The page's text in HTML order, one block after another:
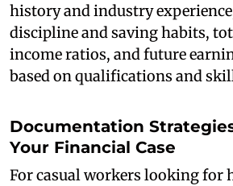
history and industry
discipline and saving habits,
income ratios, and future
based on qualifications and
Documentation
Your Financial Case
For casual workers looking for